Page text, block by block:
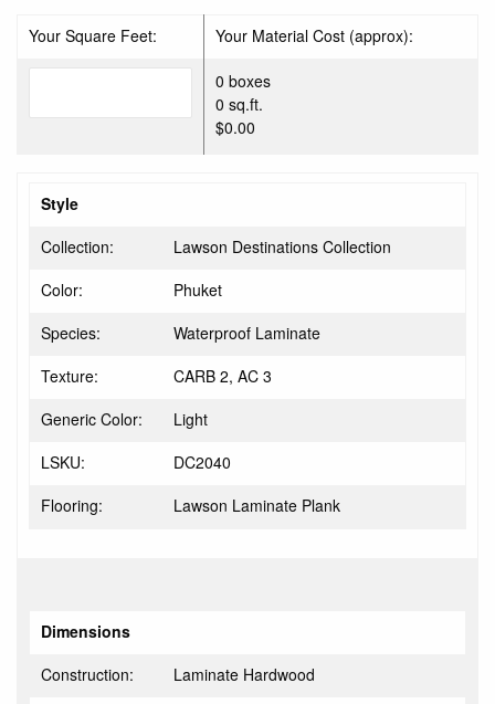
Your Square Feet: Your Material Cost (approx):
0 boxes
0 sq.ft.
$0.00
Style
Collection:
Lawson Destinations Collection
Color:
Phuket
Species:
Waterproof Laminate
Texture:
CARB 2, AC 3
Generic Color:
Light
LSKU:
DC2040
Flooring:
Lawson Laminate Plank
Dimensions
Construction:
Laminate Hardwood